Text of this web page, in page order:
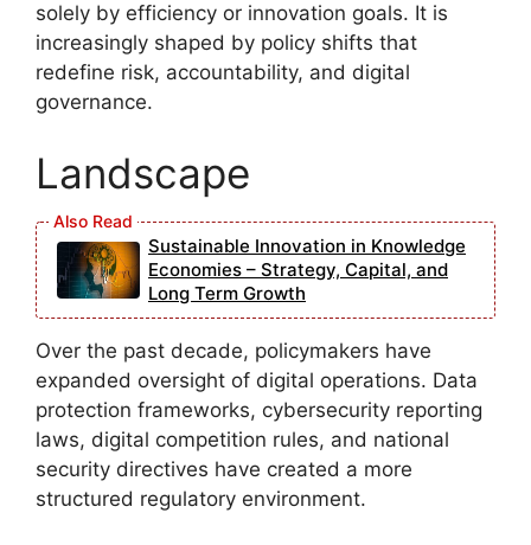
solely by efficiency or innovation goals. It is
increasingly shaped by policy shifts that
redefine risk, accountability, and digital
governance.
Landscape
Sustainable Innovation in Knowledge
Economies – Strategy, Capital, and
Long Term Growth
Over the past decade, policymakers have
expanded oversight of digital operations. Data
protection frameworks, cybersecurity reporting
laws, digital competition rules, and national
security directives have created a more
structured regulatory environment.